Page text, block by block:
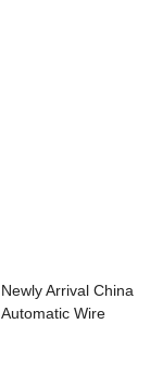
Newly Arrival China
Automatic Wire